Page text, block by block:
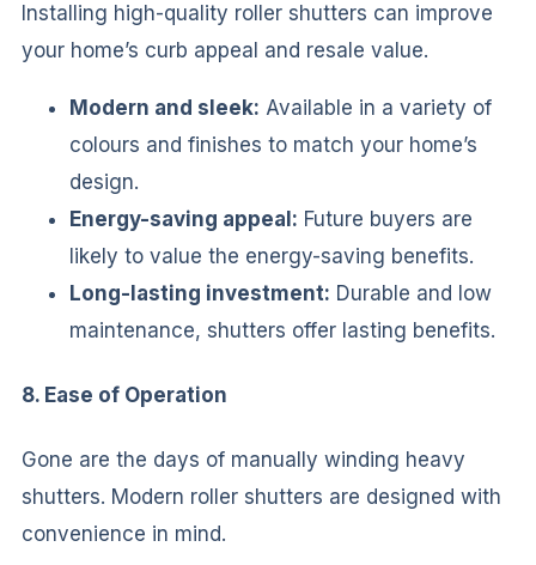
Installing high-quality roller shutters can improve
your home’s curb appeal and resale value.
Modern and sleek: Available in a variety of
colours and finishes to match your home’s
design.
Energy-saving appeal: Future buyers are
likely to value the energy-saving benefits.
Long-lasting investment: Durable and low
maintenance, shutters offer lasting benefits.
8. Ease of Operation
Gone are the days of manually winding heavy
shutters. Modern roller shutters are designed with
convenience in mind.